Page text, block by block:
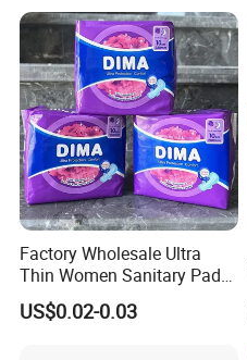
Factory Wholesale Ultra
Thin Women Sanitary Pads
Comfortable Female
Sanitary Napkins
US$0.02-0.03